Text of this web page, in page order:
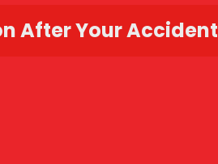
After Your Accident